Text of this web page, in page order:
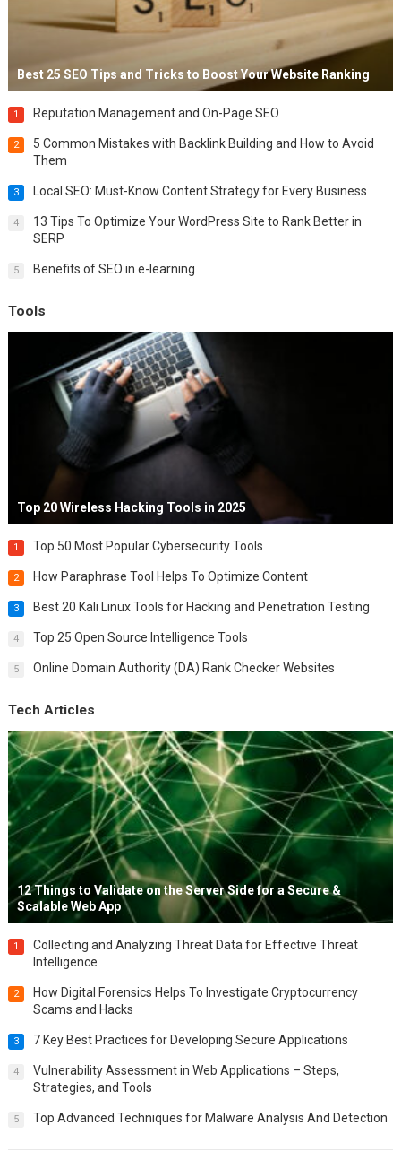
Best 25 SEO Tips and Tricks to Boost Your Website Ranking
1 Reputation Management and On-Page SEO
2
5 Common Mistakes with Backlink Building and How to Avoid
Them
3 Local SEO: Must-Know Content Strategy for Every Business
4
13 Tips To Optimize Your WordPress Site to Rank Better in
SERP
5 Benefits of SEO in e-learning
Tools
Top 20 Wireless Hacking Tools in 2025
1 Top 50 Most Popular Cybersecurity Tools
2 How Paraphrase Tool Helps To Optimize Content
3 Best 20 Kali Linux Tools for Hacking and Penetration Testing
4 Top 25 Open Source Intelligence Tools
5 Online Domain Authority (DA) Rank Checker Websites
Tech Articles
12 Things to Validate on the Server Side for a Secure &
Scalable Web App
1
Collecting and Analyzing Threat Data for Effective Threat
Intelligence
2
How Digital Forensics Helps To Investigate Cryptocurrency
Scams and Hacks
3 7 Key Best Practices for Developing Secure Applications
4
Vulnerability Assessment in Web Applications – Steps,
Strategies, and Tools
5 Top Advanced Techniques for Malware Analysis And Detection